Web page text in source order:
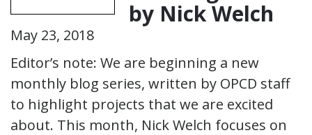
by Nick Welch
May 23, 2018
Editor’s note: We are beginning a new
monthly blog series, written by OPCD staff
to highlight projects that we are excited
about. This month, Nick Welch focuses on